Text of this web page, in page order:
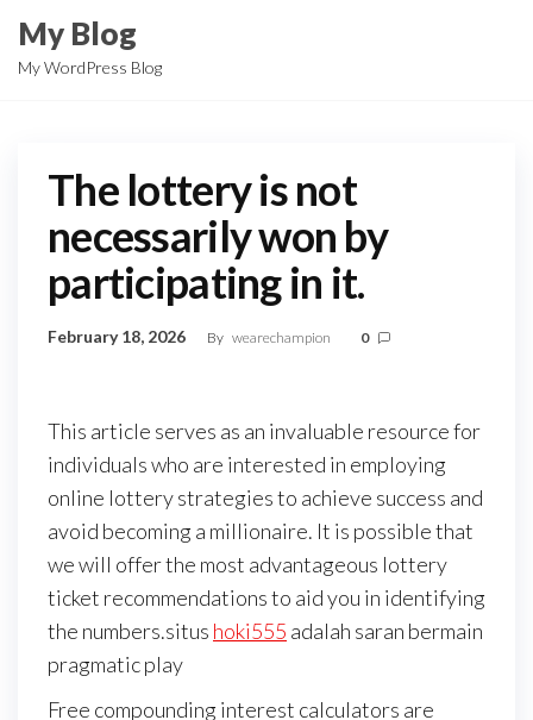
the
My Blog
My WordPress Blog
The lottery is not
necessarily won by
participating in it.
February 18, 2026 By wearechampion 0
This article serves as an invaluable resource for
individuals who are interested in employing
online lottery strategies to achieve success and
avoid becoming a millionaire. It is possible that
we will offer the most advantageous lottery
ticket recommendations to aid you in identifying
the numbers.situs hoki555 adalah saran bermain
pragmatic play
Free compounding interest calculators are